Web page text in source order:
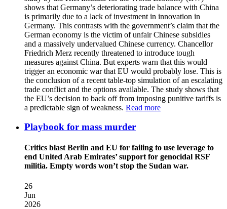
shows that Germany’s deteriorating trade balance with China
is primarily due to a lack of investment in innovation in
Germany. This contrasts with the government’s claim that the
German economy is the victim of unfair Chinese subsidies
and a massively undervalued Chinese currency. Chancellor
Friedrich Merz recently threatened to introduce tough
measures against China. But experts warn that this would
trigger an economic war that EU would probably lose. This is
the conclusion of a recent table-top simulation of an escalating
trade conflict and the options available. The study shows that
the EU’s decision to back off from imposing punitive tariffs is
a predictable sign of weakness. Read more
Playbook for mass murder
Critics blast Berlin and EU for failing to use leverage to
end United Arab Emirates’ support for genocidal RSF
militia. Empty words won’t stop the Sudan war.
26
Jun
2026